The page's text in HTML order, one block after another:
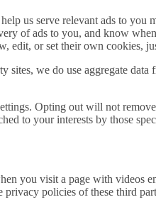
us serve relevant ads to
of ads to you, and know
edit, or set their own cookies,
we do use aggregate
Opting out will not
to your interests by those
you visit a page with videos
policies of these third